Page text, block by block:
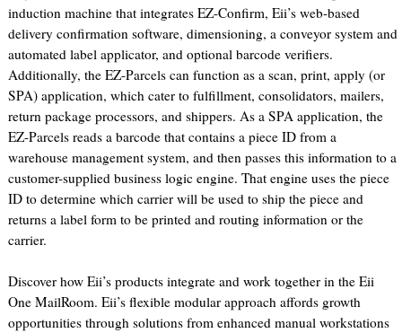
induction machine that integrates EZ-Confirm, Eii’s web-based
delivery confirmation software, dimensioning, a conveyor system and
automated label applicator, and optional barcode verifiers.
Additionally, the EZ-Parcels can function as a scan, print, apply (or
SPA) application, which cater to fulfillment, consolidators, mailers,
return package processors, and shippers. As a SPA application, the
EZ-Parcels reads a barcode that contains a piece ID from a
warehouse management system, and then passes this information to a
customer-supplied business logic engine. That engine uses the piece
ID to determine which carrier will be used to ship the piece and
returns a label form to be printed and routing information or the
carrier.
Discover how Eii’s products integrate and work together in the Eii
One MailRoom. Eii’s flexible modular approach affords growth
opportunities through solutions from enhanced manual workstations